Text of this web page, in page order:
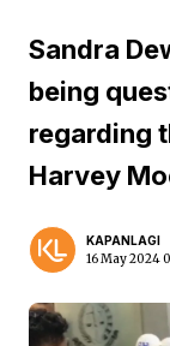
Sandra
being
regarding
Harvey
KAPANLAGI
16 May 2024